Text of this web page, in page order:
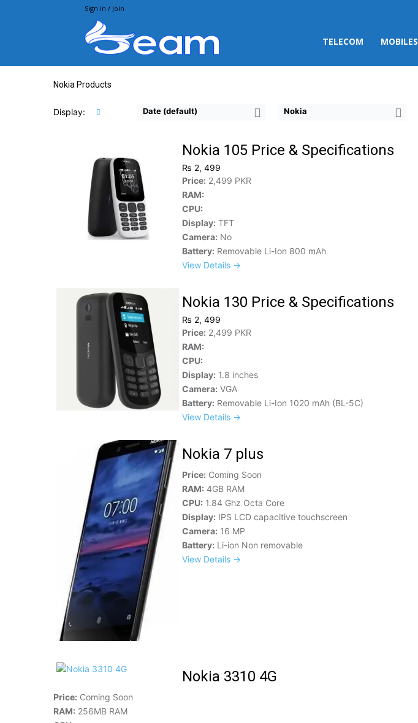
Sign in / Join
TELECOM MOBILES
Nokia Products
Display: Date (default) Nokia
Nokia 105 Price & Specifications
₨ 2, 499
Price: 2,499 PKR
RAM:
CPU:
Display: TFT
Camera: No
Battery: Removable Li-Ion 800 mAh
View Details →
Nokia 130 Price & Specifications
₨ 2, 499
Price: 2,499 PKR
RAM:
CPU:
Display: 1.8 inches
Camera: VGA
Battery: Removable Li-Ion 1020 mAh (BL-5C)
View Details →
Nokia 7 plus
Price: Coming Soon
RAM: 4GB RAM
CPU: 1.84 Ghz Octa Core
Display: IPS LCD capacitive touchscreen
Camera: 16 MP
Battery: Li-ion Non removable
View Details →
Nokia 3310 4G
Price: Coming Soon
RAM: 256MB RAM